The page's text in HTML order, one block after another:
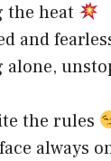
the heat
and
alone,
the rules
always